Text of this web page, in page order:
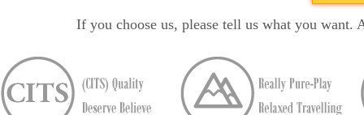
If you choose us, please tell us what you